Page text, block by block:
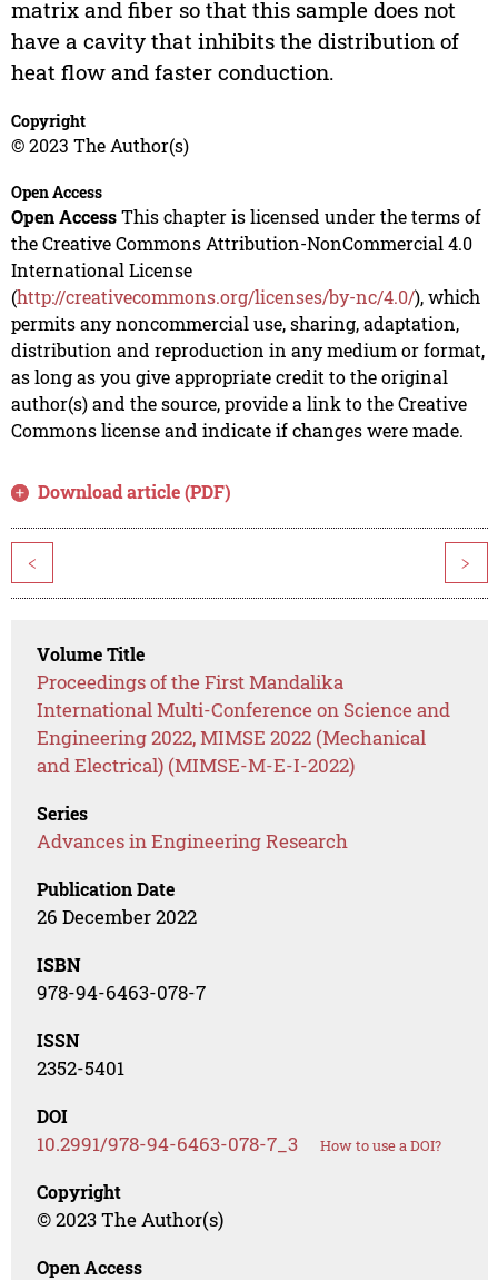
matrix and fiber so that this sample does not
have a cavity that inhibits the distribution of
heat flow and faster conduction.
Copyright
© 2023 The Author(s)
Open Access
Open AccessThis chapter is licensed under the terms of
the Creative Commons Attribution-NonCommercial 4.0
International License
(http://creativecommons.org/licenses/by-nc/4.0/), which
permits any noncommercial use, sharing, adaptation,
distribution and reproduction in any medium or format,
as long as you give appropriate credit to the original
author(s) and the source, provide a link to the Creative
Commons license and indicate if changes were made.
Download article (PDF)
< >
Volume Title
Proceedings of the First Mandalika
International Multi-Conference on Science and
Engineering 2022, MIMSE 2022 (Mechanical
and Electrical) (MIMSE-M-E-I-2022)
Series
Advances in Engineering Research
Publication Date
26 December 2022
ISBN
978-94-6463-078-7
ISSN
2352-5401
DOI
10.2991/978-94-6463-078-7_3 How to use a DOI?
Copyright
© 2023 The Author(s)
Open Access